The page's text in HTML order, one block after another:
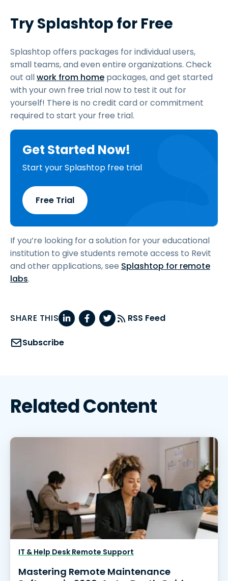
Try Splashtop for Free
Splashtop offers packages for individual users,
small teams, and even entire organizations. Check
out allwork from home packages, and get started
with your own free trial now to test it out for
yourself! There is no credit card or commitment
required to start your free trial.
Get Started Now!
Start your Splashtop free trial
Free Trial
If you’re looking for a solution for your educational
institution to give students remote access to Revit
and other applications, see Splashtop for remote
labs.
SHARE THIS RSS Feed
Subscribe
Related Content
IT & Help Desk Remote Support
Mastering Remote Maintenance